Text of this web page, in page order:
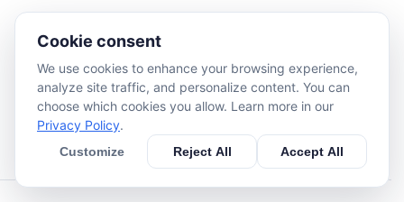
star
0
star
12
star 110
Cookie consent
We use cookies to enhance your browsing experience,
analyze site traffic, and personalize content. You can
choose which cookies you allow. Learn more in our
Privacy Policy.
Customize Reject All Accept All